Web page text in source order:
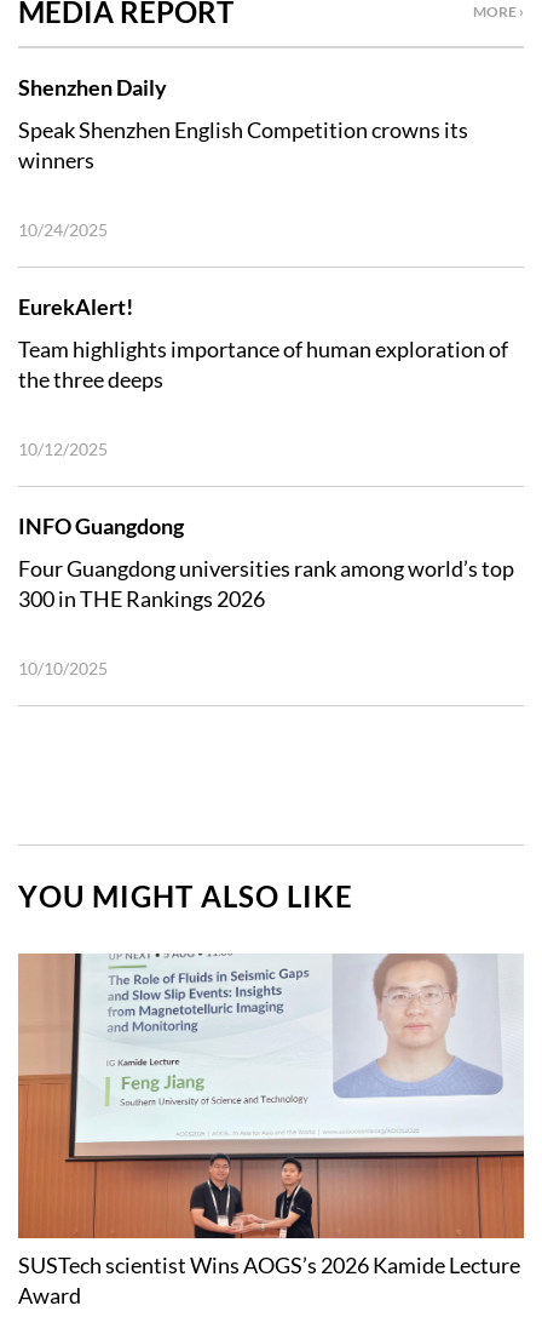
MORE ›
MEDIA REPORT
Shenzhen Daily
Speak Shenzhen English Competition crowns its
winners
10/24/2025
EurekAlert!
Team highlights importance of human exploration of
the three deeps
10/12/2025
INFO Guangdong
Four Guangdong universities rank among world’s top
300 in THE Rankings 2026
10/10/2025
YOU MIGHT ALSO LIKE
SUSTech scientist Wins AOGS’s 2026 Kamide Lecture
Award